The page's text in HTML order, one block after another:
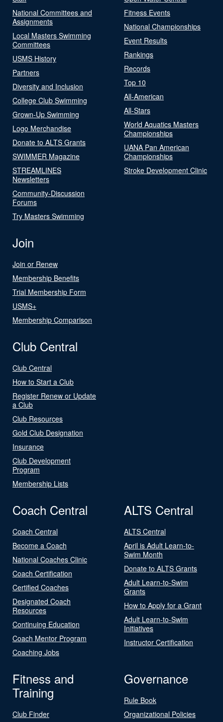
National Committees and
Assignments
Local Masters Swimming
Committees
USMS History
Partners
Diversity and Inclusion
College Club Swimming
Grown-Up Swimming
Logo Merchandise
Donate to ALTS Grants
SWIMMER Magazine
STREAMLINES
Newsletters
Community-Discussion
Forums
Try Masters Swimming
Fitness Events
National Championships
Event Results
Rankings
Records
Top 10
All-American
All-Stars
World Aquatics Masters
Championships
UANA Pan American
Championships
Stroke Development Clinic
Join
Join or Renew
Membership Benefits
Trial Membership Form
USMS+
Membership Comparison
Club Central
Club Central
How to Start a Club
Register Renew or Update
a Club
Club Resources
Gold Club Designation
Insurance
Club Development
Program
Membership Lists
Coach Central
Coach Central
Become a Coach
National Coaches Clinic
Coach Certification
Certified Coaches
Designated Coach
Resources
Continuing Education
Coach Mentor Program
Coaching Jobs
ALTS Central
ALTS Central
April is Adult Learn-to-
Swim Month
Donate to ALTS Grants
Adult Learn-to-Swim
Grants
How to Apply for a Grant
Adult Learn-to-Swim
Initiatives
Instructor Certification
Fitness and
Training
Club Finder
Governance
Rule Book
Organizational Policies